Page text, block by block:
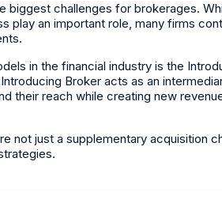
biggest challenges for brokerages.
play an important role, many firms
in the financial industry is the
Broker acts as an
their reach while creating new
not just a supplementary acquisition